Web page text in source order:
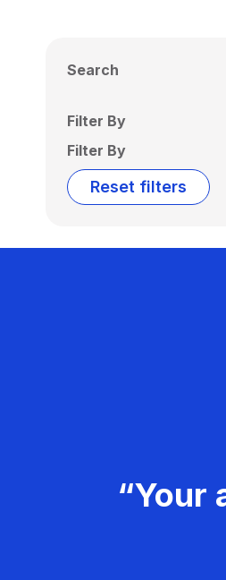
Search
Filter By
Filter By
Reset filters
“Your